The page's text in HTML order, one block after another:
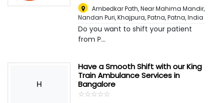
Ambedkar Path, Near Mahima Mandir,
Nandan Puri, Khajpura, Patna,Patna, India
Do you want to shift your patient
from P...
H
Have a Smooth Shift with our King
Train Ambulance Services in
Bangalore
☆☆☆☆☆
★★★★★